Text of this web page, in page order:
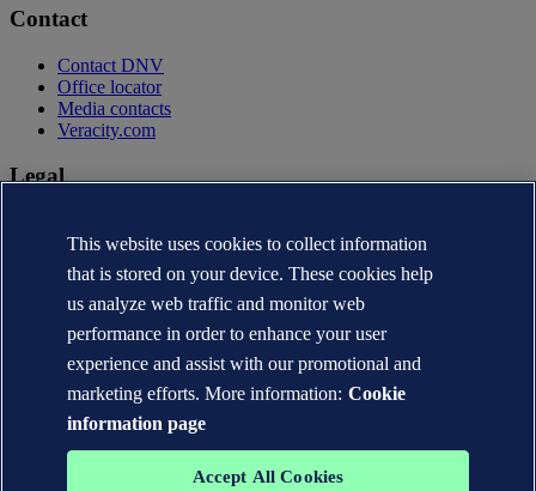
Contact
Contact DNV
Office locator
Media contacts
Veracity.com
Legal
Terms of use
Copyright © DNV AS 2026
Cookie information
This website uses cookies to collect information
that is stored on your device. These cookies help
us analyze web traffic and monitor web
performance in order to enhance your user
experience and assist with our promotional and
marketing efforts. More information: Cookie
information page
Accept All Cookies